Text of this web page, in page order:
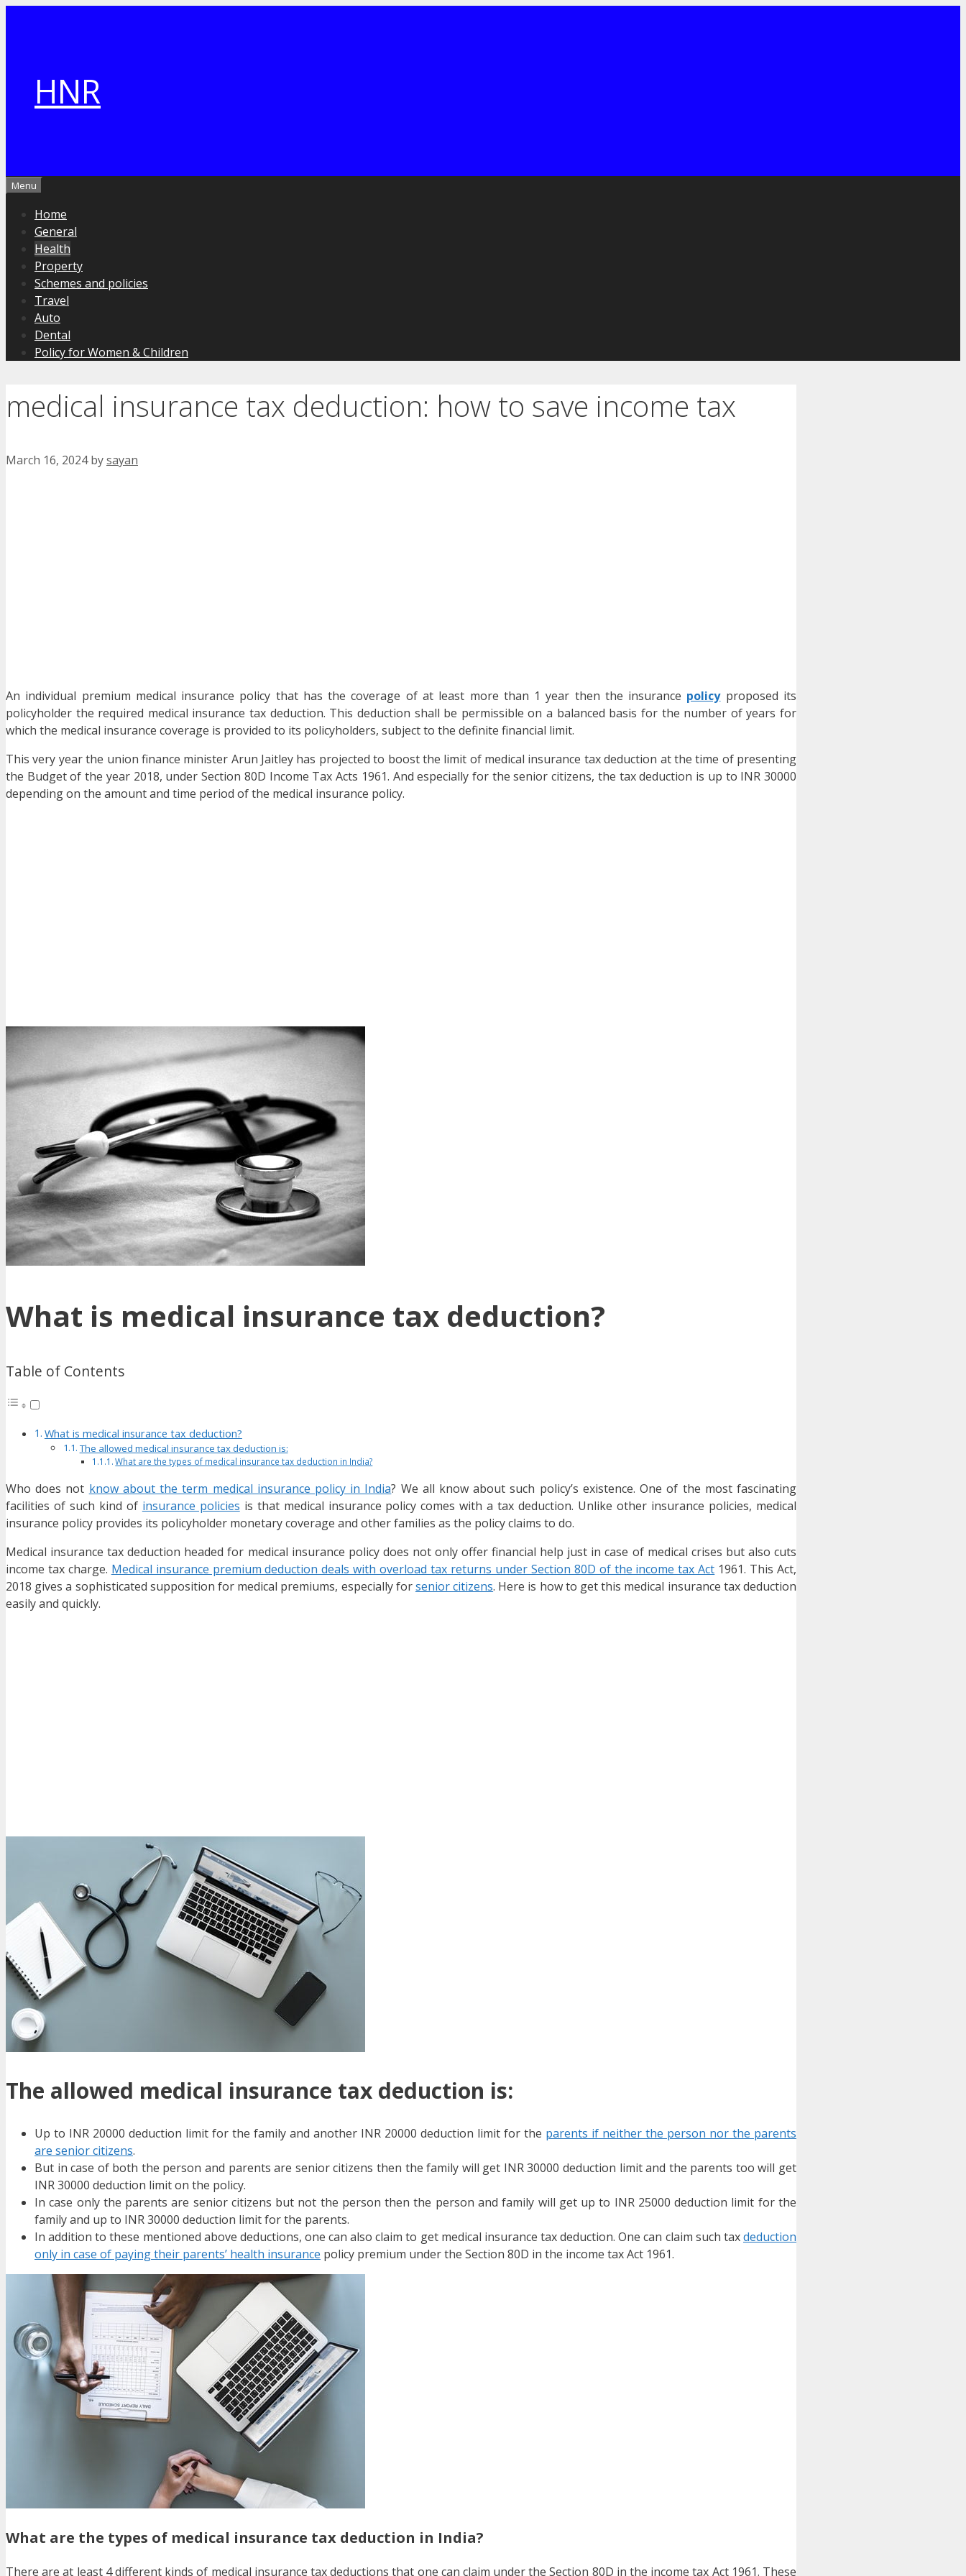
HNR
Menu
Home
General
Health
Property
Schemes and policies
Travel
Auto
Dental
Policy for Women & Children
medical insurance tax deduction: how to save income tax
March 16, 2024 bysayan
An individual premium medical insurance policy that has the coverage of at least more than 1 year then the insurance policyproposed its
policyholder the required medical insurance tax deduction. This deduction shall be permissible on a balanced basis for the number of years for
which the medical insurance coverage is provided to its policyholders, subject to the definite financial limit.
This very year the union finance minister Arun Jaitley has projected to boost the limit of medical insurance tax deduction at the time of presenting
the Budget of the year 2018, under Section 80D Income Tax Acts 1961. And especially for the senior citizens, the tax deduction is up to INR 30000
depending on the amount and time period of the medical insurance policy.
What is medical insurance tax deduction?
Table of Contents
What is medical insurance tax deduction?
The allowed medical insurance tax deduction is:
What are the types of medical insurance tax deduction in India?
Who does not know about the term medical insurance policy in India? We all know about such policy’s existence. One of the most fascinating
facilities of such kind of insurance policies is that medical insurance policy comes with a tax deduction. Unlike other insurance policies, medical
insurance policy provides its policyholder monetary coverage and other families as the policy claims to do.
Medical insurance tax deduction headed for medical insurance policy does not only offer financial help just in case of medical crises but also cuts
income tax charge. Medical insurance premium deduction deals with overload tax returns under Section 80D of the income tax Act 1961. This Act,
2018 gives a sophisticated supposition for medical premiums, especially forsenior citizens. Here is how to get this medical insurance tax deduction
easily and quickly.
The allowed medical insurance tax deduction is:
Up to INR 20000 deduction limit for the family and another INR 20000 deduction limit for the parents if neither the person nor the parents
are senior citizens.
But in case of both the person and parents are senior citizens then the family will get INR 30000 deduction limit and the parents too will get
INR 30000 deduction limit on the policy.
In case only the parents are senior citizens but not the person then the person and family will get up to INR 25000 deduction limit for the
family and up to INR 30000 deduction limit for the parents.
In addition to these mentioned above deductions, one can also claim to get medical insurance tax deduction. One can claim such taxdeduction
only in case of paying their parents’ health insurance policy premium under the Section 80D in the income tax Act 1961.
What are the types of medical insurance tax deduction in India?
There are at least 4 different kinds of medical insurance tax deductions that one can claim under the Section 80D in the income tax Act 1961. These